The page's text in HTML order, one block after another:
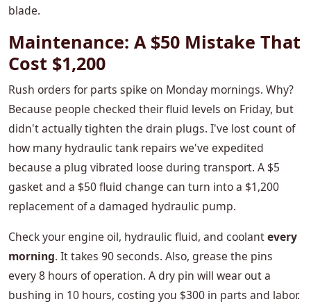
blade.
Maintenance: A $50 Mistake That
Cost $1,200
Rush orders for parts spike on Monday mornings. Why?
Because people checked their fluid levels on Friday, but
didn't actually tighten the drain plugs. I've lost count of
how many hydraulic tank repairs we've expedited
because a plug vibrated loose during transport. A $5
gasket and a $50 fluid change can turn into a $1,200
replacement of a damaged hydraulic pump.
Check your engine oil, hydraulic fluid, and coolantevery
morning. It takes 90 seconds. Also, grease the pins
every 8 hours of operation. A dry pin will wear out a
bushing in 10 hours, costing you $300 in parts and labor.